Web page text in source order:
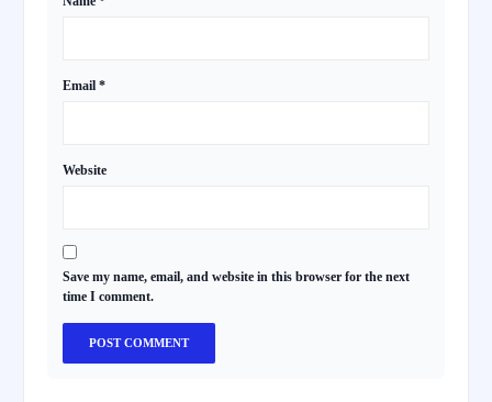
Email *
Website
Save my name, email, and website in this browser for the next
time I comment.